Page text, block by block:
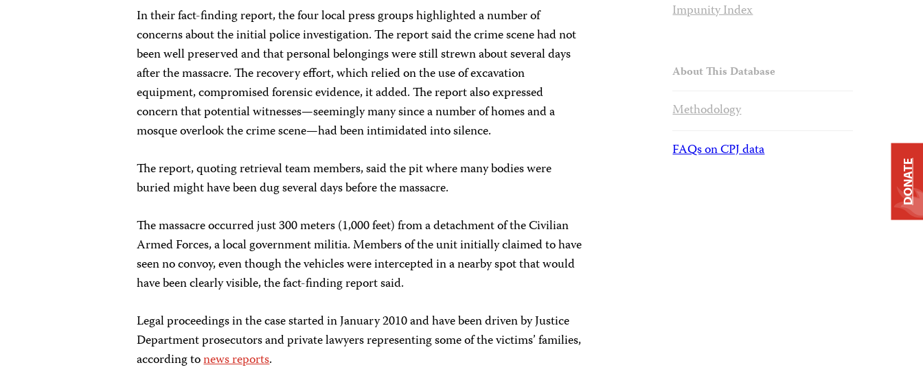
In their fact-finding report, the four local press groups highlighted a number of
concerns about the initial police investigation. The report said the crime scene had not
been well preserved and that personal belongings were still strewn about several days
after the massacre. The recovery effort, which relied on the use of excavation
equipment, compromised forensic evidence, it added. The report also expressed
concern that potential witnesses—seemingly many since a number of homes and a
mosque overlook the crime scene—had been intimidated into silence.
The report, quoting retrieval team members, said the pit where many bodies were
buried might have been dug several days before the massacre.
The massacre occurred just 300 meters (1,000 feet) from a detachment of the Civilian
Armed Forces, a local government militia. Members of the unit initially claimed to have
seen no convoy, even though the vehicles were intercepted in a nearby spot that would
have been clearly visible, the fact-finding report said.
Legal proceedings in the case started in January 2010 and have been driven by Justice
Department prosecutors and private lawyers representing some of the victims’ families,
according tonews reports.
Impunity Index
About This Database
Methodology
FAQs on CPJ data
DONATE